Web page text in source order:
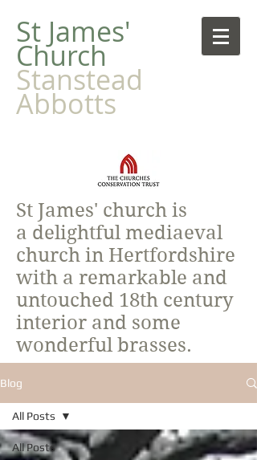
​St James'
Church
Stanstead
Abbotts
St James' church is
a delightful mediaeval
church in Hertfordshire
with a remarkable and
untouched 18th century
interior and some
wonderful brasses.
Blog
All Posts
All Posts